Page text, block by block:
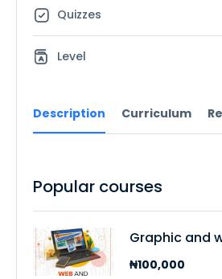
Description Curriculum
Quizzes
Level
Popular courses
Graphic and
₦100,000